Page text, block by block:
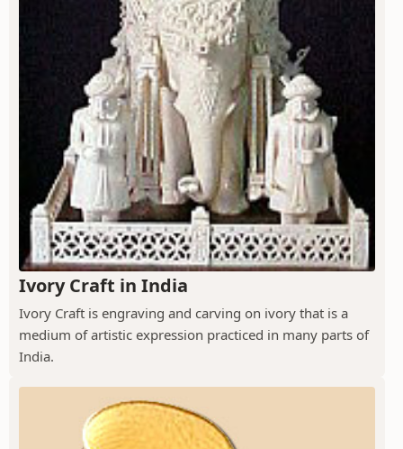
Ivory Craft in India
Ivory Craft is engraving and carving on ivory that is a
medium of artistic expression practiced in many parts of
India.